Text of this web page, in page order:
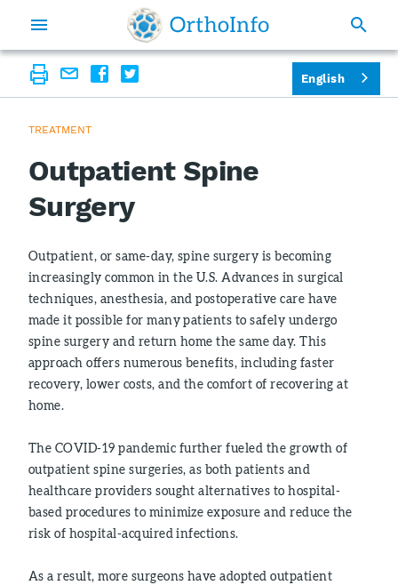
TREATMENT
Outpatient Spine
Surgery
Outpatient, or same-day, spine surgery is becoming
increasingly common in the U.S. Advances in surgical
techniques, anesthesia, and postoperative care have
made it possible for many patients to safely undergo
spine surgery and return home the same day. This
approach offers numerous benefits, including faster
recovery, lower costs, and the comfort of recovering at
home.
The COVID-19 pandemic further fueled the growth of
outpatient spine surgeries, as both patients and
healthcare providers sought alternatives to hospital-
based procedures to minimize exposure and reduce the
risk of hospital-acquired infections.
As a result, more surgeons have adopted outpatient
English